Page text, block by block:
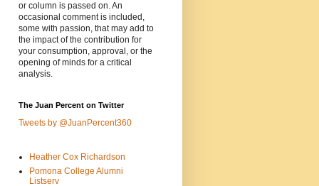
or column is passed on. An
occasional comment is included,
some with passion, that may add to
the impact of the contribution for
your consumption, approval, or the
opening of minds for a critical
analysis.
The Juan Percent on Twitter
Tweets by @JuanPercent360
Heather Cox Richardson
Pomona College Alumni
Listserv